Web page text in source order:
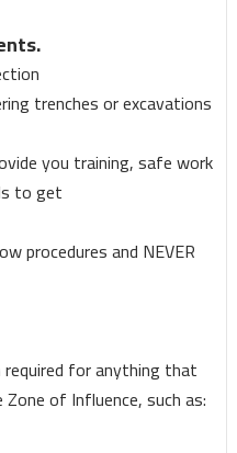
trenches or excavations
you training, safe work
to get
procedures and NEVER
required for anything that
of Influence, such as: